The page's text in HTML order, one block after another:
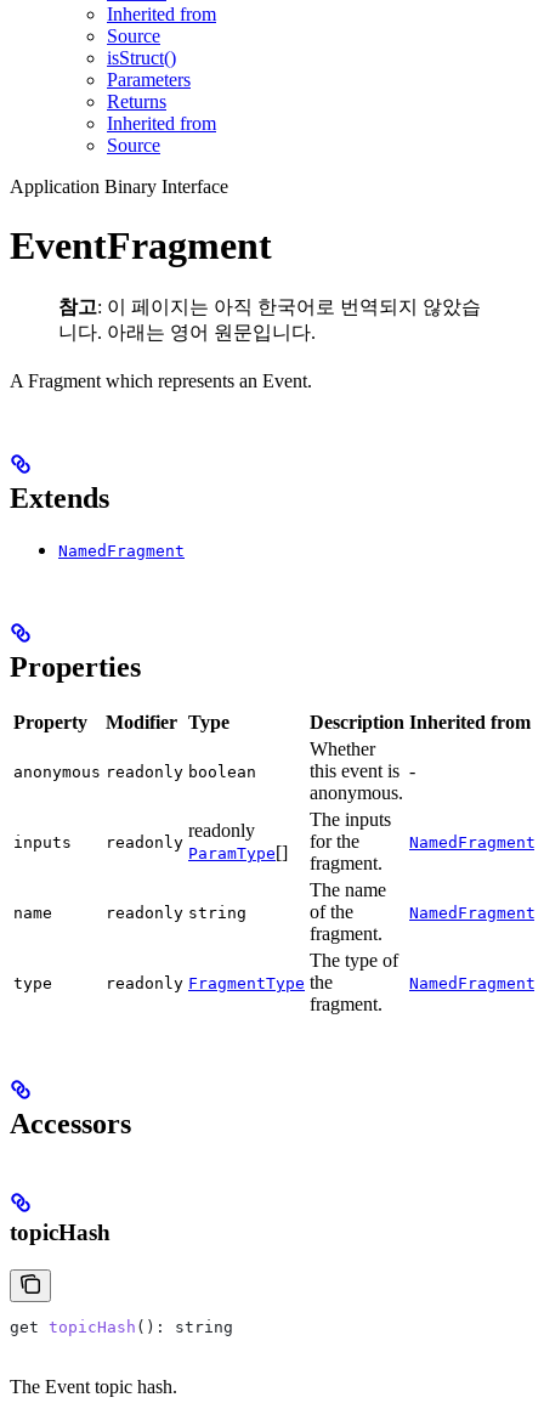
Inherited from
Source
isStruct()
Parameters
Returns
Inherited from
Source
Application Binary Interface
EventFragment
참고: 이 페이지는 아직 한국어로 번역되지 않았습
니다. 아래는 영어 원문입니다.
A Fragment which represents an Event.
Extends
NamedFragment
Properties
Property Modifier Type Description Inherited from
anonymous readonly boolean
Whether
this event is
anonymous.
-
inputs readonly
readonly
ParamType[]
The inputs
for the
fragment.
NamedFragment
name readonly string
The name
of the
fragment.
NamedFragment
type readonly FragmentType
The type of
the
fragment.
NamedFragment
Accessors
topicHash
get topicHash (): string
The Event topic hash.